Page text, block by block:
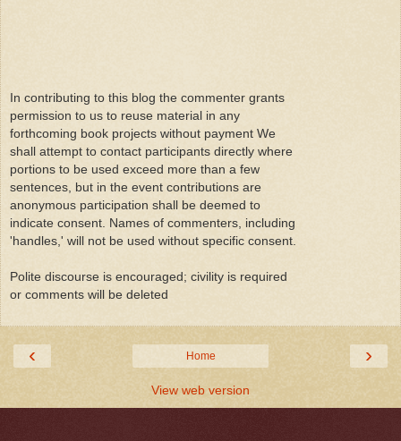
In contributing to this blog the commenter grants
permission to us to reuse material in any
forthcoming book projects without payment We
shall attempt to contact participants directly where
portions to be used exceed more than a few
sentences, but in the event contributions are
anonymous participation shall be deemed to
indicate consent. Names of commenters, including
'handles,' will not be used without specific consent.
Polite discourse is encouraged; civility is required
or comments will be deleted
‹ ›
Home
View web version